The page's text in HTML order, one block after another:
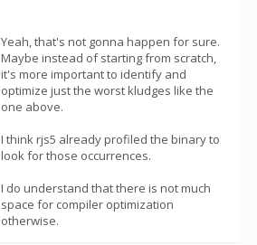
Yeah, that's not gonna happen for sure.
Maybe instead of starting from scratch,
it's more important to identify and
optimize just the worst kludges like the
one above.
I think rjs5 already profiled the binary to
look for those occurrences.
I do understand that there is not much
space for compiler optimization
otherwise.